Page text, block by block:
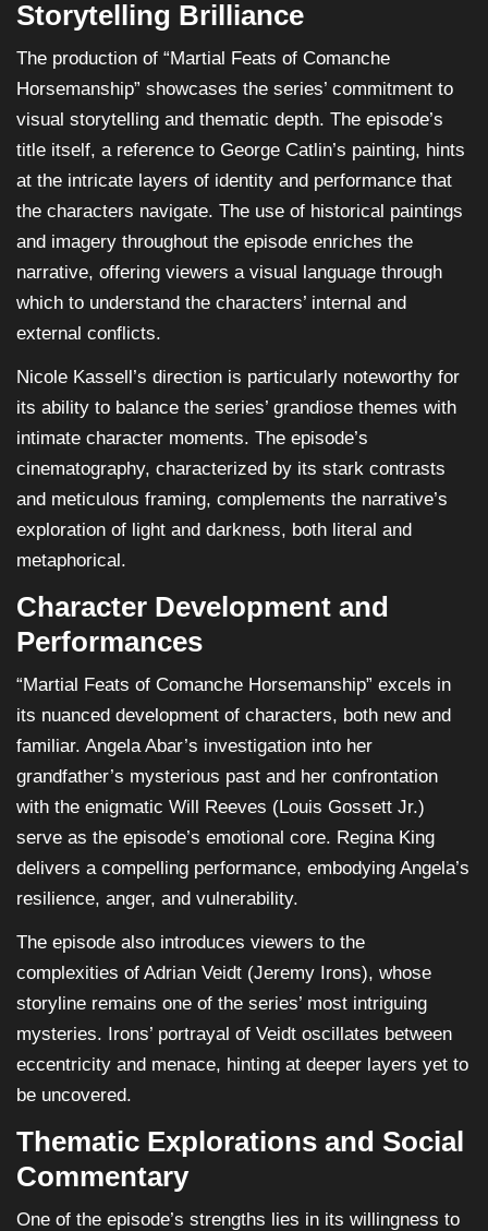
Storytelling Brilliance
The production of “Martial Feats of Comanche
Horsemanship” showcases the series’ commitment to
visual storytelling and thematic depth. The episode’s
title itself, a reference to George Catlin’s painting, hints
at the intricate layers of identity and performance that
the characters navigate. The use of historical paintings
and imagery throughout the episode enriches the
narrative, offering viewers a visual language through
which to understand the characters’ internal and
external conflicts.
Nicole Kassell’s direction is particularly noteworthy for
its ability to balance the series’ grandiose themes with
intimate character moments. The episode’s
cinematography, characterized by its stark contrasts
and meticulous framing, complements the narrative’s
exploration of light and darkness, both literal and
metaphorical.
Character Development and
Performances
“Martial Feats of Comanche Horsemanship” excels in
its nuanced development of characters, both new and
familiar. Angela Abar’s investigation into her
grandfather’s mysterious past and her confrontation
with the enigmatic Will Reeves (Louis Gossett Jr.)
serve as the episode’s emotional core. Regina King
delivers a compelling performance, embodying Angela’s
resilience, anger, and vulnerability.
The episode also introduces viewers to the
complexities of Adrian Veidt (Jeremy Irons), whose
storyline remains one of the series’ most intriguing
mysteries. Irons’ portrayal of Veidt oscillates between
eccentricity and menace, hinting at deeper layers yet to
be uncovered.
Thematic Explorations and Social
Commentary
One of the episode’s strengths lies in its willingness to